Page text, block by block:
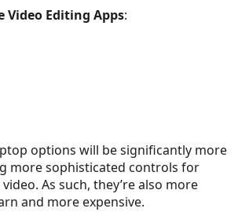
Video Editing Apps:
options will be significantly more
more sophisticated controls for
As such, they’re also more
and more expensive.